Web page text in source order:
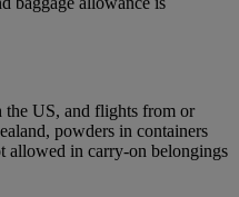
US, and flights from or
powders in containers
allowed in carry-on belongings